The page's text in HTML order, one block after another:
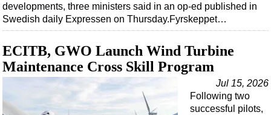
developments, three ministers said in an op-ed published in
Swedish daily Expressen on Thursday.Fyrskeppet…
ECITB, GWO Launch Wind Turbine
Maintenance Cross Skill Program
Jul 15, 2026
Following two
successful pilots,